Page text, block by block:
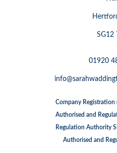
SG12
01920
Company
Authorised and
Regulation Authority
Authorised and